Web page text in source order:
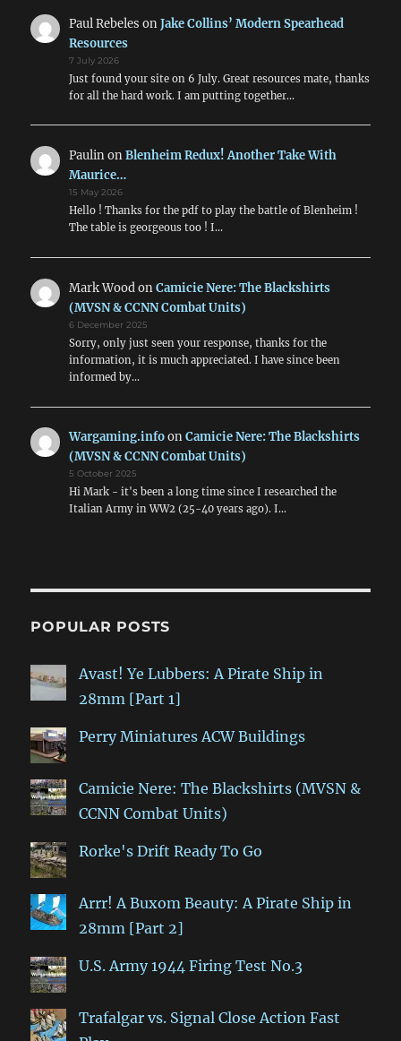
Paul Rebeles onJake Collins’ Modern Spearhead
Resources
7 July 2026
Just found your site on 6 July. Great resources mate, thanks
for all the hard work. I am putting together…
PaulinonBlenheim Redux! Another Take With
Maurice…
15 May 2026
Hello ! Thanks for the pdf to play the battle of Blenheim !
The table is georgeous too ! I…
Mark WoodonCamicie Nere: The Blackshirts
(MVSN & CCNN Combat Units)
6 December 2025
Sorry, only just seen your response, thanks for the
information, it is much appreciated. I have since been
informed by…
Wargaming.infoonCamicie Nere: The Blackshirts
(MVSN & CCNN Combat Units)
5 October 2025
Hi Mark - it's been a long time since I researched the
Italian Army in WW2 (25-40 years ago). I…
POPULAR POSTS
Avast! Ye Lubbers: A Pirate Ship in
28mm [Part 1]
Perry Miniatures ACW Buildings
Camicie Nere: The Blackshirts (MVSN &
CCNN Combat Units)
Rorke's Drift Ready To Go
Arrr! A Buxom Beauty: A Pirate Ship in
28mm [Part 2]
U.S. Army 1944 Firing Test No.3
Trafalgar vs. Signal Close Action Fast